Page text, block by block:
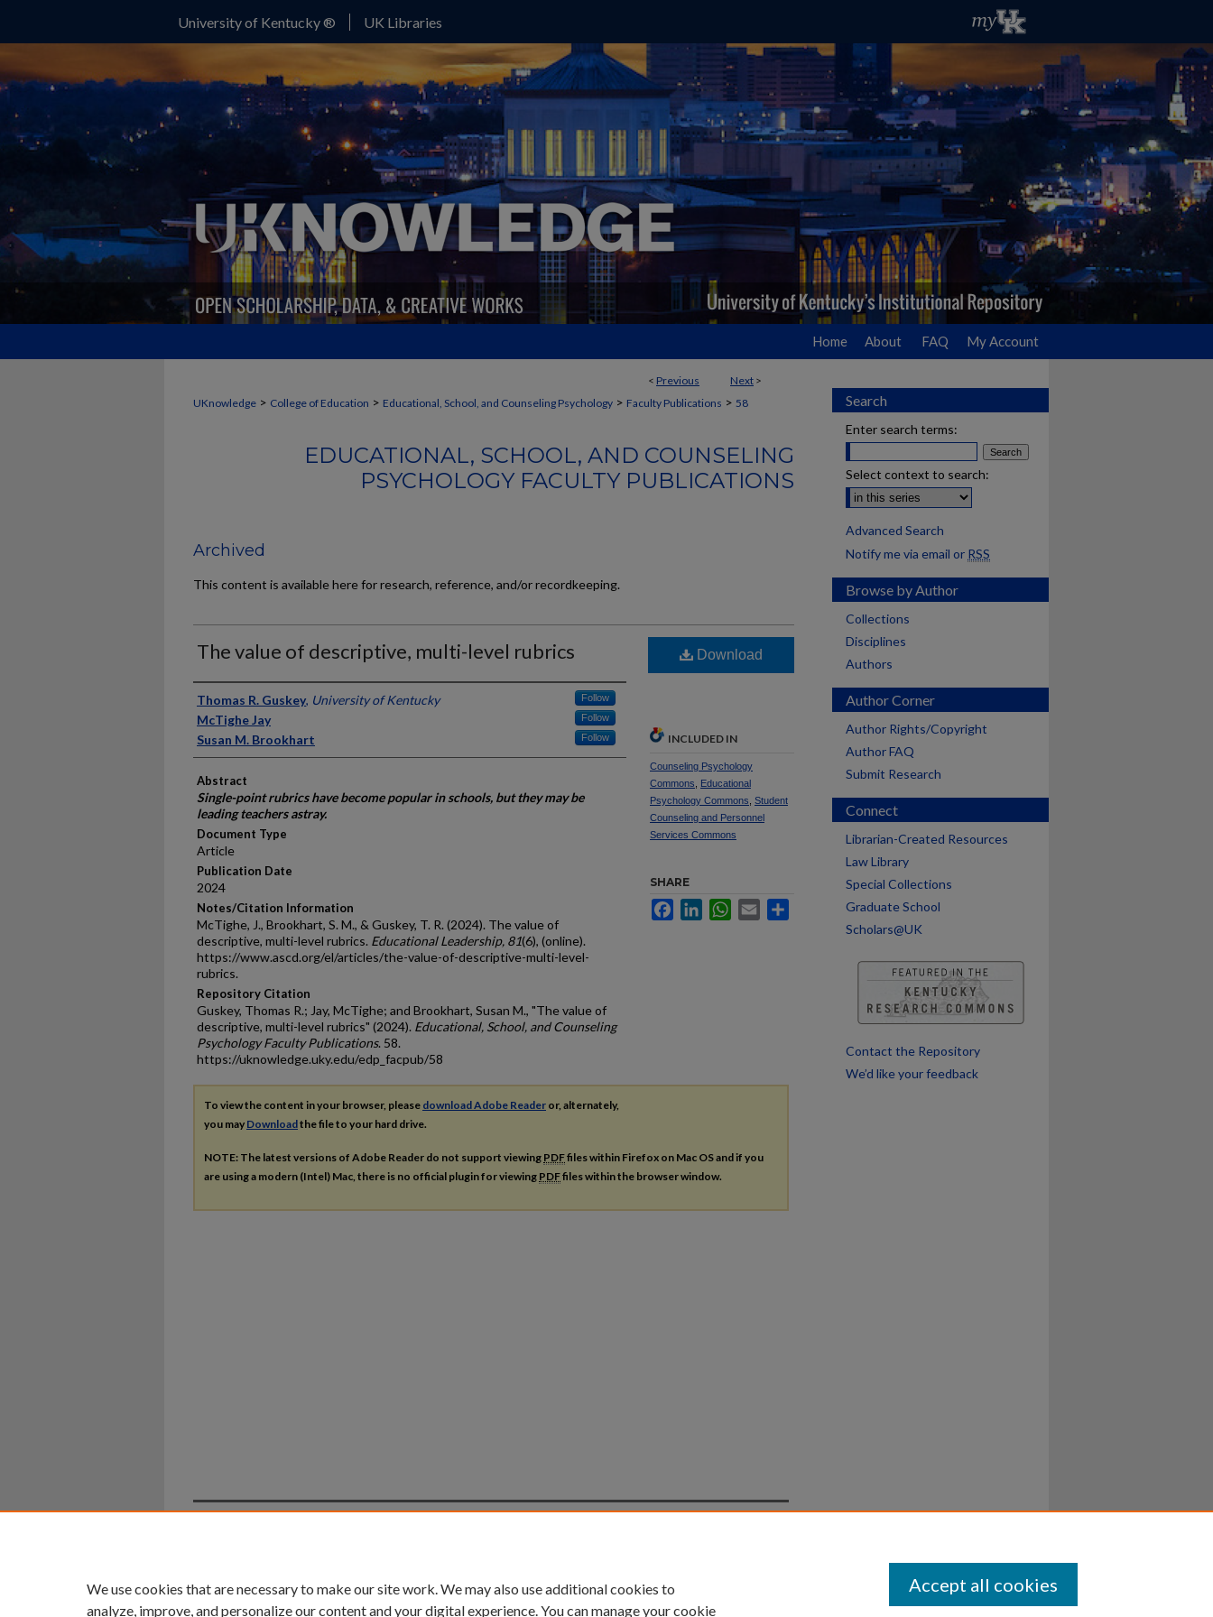
University of Kentucky ® UK Libraries
Home About FAQ My Account
< Previous Next >
UKnowledge > College of Education > Educational, School, and Counseling Psychology > Faculty Publications > 58
EDUCATIONAL, SCHOOL, AND COUNSELING
PSYCHOLOGY FACULTY PUBLICATIONS
Archived
This content is available here for research, reference, and/or recordkeeping.
The value of descriptive, multi-level rubrics
Authors
Thomas R. Guskey, University of Kentucky Follow
McTighe Jay Follow
Susan M. Brookhart Follow
Abstract
Single-point rubrics have become popular in schools, but they may be
leading teachers astray.
Document Type
Article
Publication Date
2024
Notes/Citation Information
McTighe, J., Brookhart, S. M., & Guskey, T. R. (2024). The value of
descriptive, multi-level rubrics. Educational Leadership, 81(6), (online).
https://www.ascd.org/el/articles/the-value-of-descriptive-multi-level-
rubrics.
Repository Citation
Guskey, Thomas R.; Jay, McTighe; and Brookhart, Susan M., "The value of
descriptive, multi-level rubrics" (2024). Educational, School, and Counseling
Psychology Faculty Publications. 58.
https://uknowledge.uky.edu/edp_facpub/58
Download
INCLUDED IN
Counseling Psychology
Commons
Educational
Psychology Commons Student
Counseling and Personnel
Services Commons
SHARE
FacebookLinkedInWhatsApp
Email
To view the content in your browser, please download Adobe Reader or, alternately,
you may Downloadthe file to your hard drive.
NOTE: The latest versions of Adobe Reader do not support viewing PDFfiles within Firefox on Mac OS and if you
are using a modern (Intel) Mac, there is no official plugin for viewing PDFfiles within the browser window.
Search
Enter search terms:
Select context to search:
Advanced Search
Notify me via email or RSS
Browse by Author
Collections
Disciplines
Authors
Author Corner
Author Rights/Copyright
Author FAQ
Submit Research
Connect
Librarian-Created Resources
Law Library
Special Collections
Graduate School
Scholars@UK
Contact the Repository
We’d like your feedback
University of Kentucky ®
We use cookies that are necessary to make our site work. We may also use additional cookies to
analyze, improve, and personalize our content and your digital experience. You can manage your cookie
Accept all cookies